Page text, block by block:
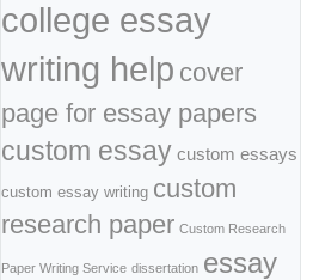
college essay
writing help cover
page for essay papers
custom essay custom essays
custom essay writing custom
research paper Custom Research
Paper Writing Service dissertation essay